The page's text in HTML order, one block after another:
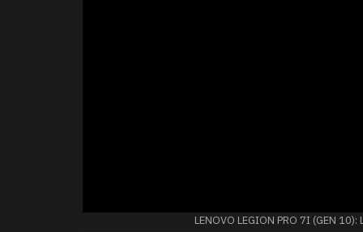
LENOVO LEGION PRO 7I (GEN 10):